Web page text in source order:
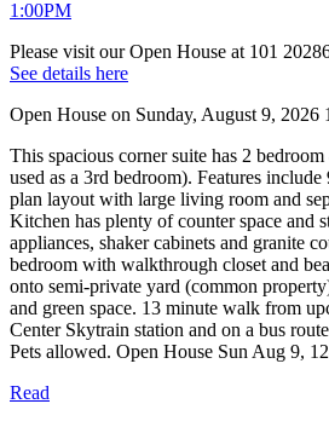
Please visit our Open House at 101
See details here
Open House on Sunday, August 9,
This spacious corner suite has 2
used as a 3rd bedroom). Features
plan layout with large living room and
Kitchen has plenty of counter space and
appliances, shaker cabinets and granite
bedroom with walkthrough closet and
onto semi-private yard (common
and green space. 13 minute walk from
Center Skytrain station and on a bus
Pets allowed. Open House Sun Aug 9,
Read